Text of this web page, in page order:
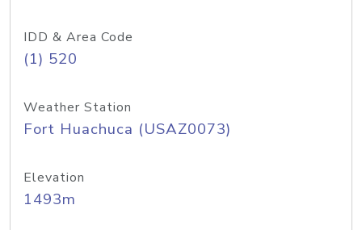
IDD & Area Code
(1) 520
Weather Station
Fort Huachuca (USAZ0073)
Elevation
1493m